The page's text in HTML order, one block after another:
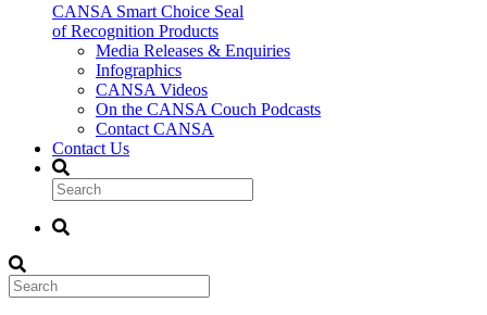
CANSA Smart Choice Seal
of Recognition Products
Media Releases & Enquiries
Infographics
CANSA Videos
On the CANSA Couch Podcasts
Contact CANSA
Contact Us
Search
Search